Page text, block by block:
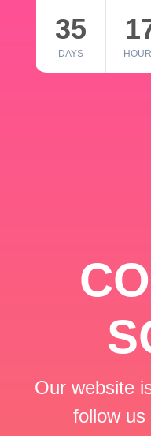
35
DAYS
Our website
follow us